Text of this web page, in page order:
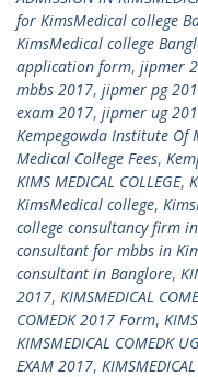
for KimsMedical college
KimsMedical college
application form, jipmer
mbbs 2017, jipmer pg
exam 2017, jipmer ug
Kempegowda Institute Of
Medical College Fees,
KIMS MEDICAL COLLEGE,
KimsMedical college,
college consultancy firm
consultant for mbbs in
consultant in Banglore,
2017, KIMSMEDICAL
COMEDK 2017 Form,
KIMSMEDICAL COMEDK
EXAM 2017,